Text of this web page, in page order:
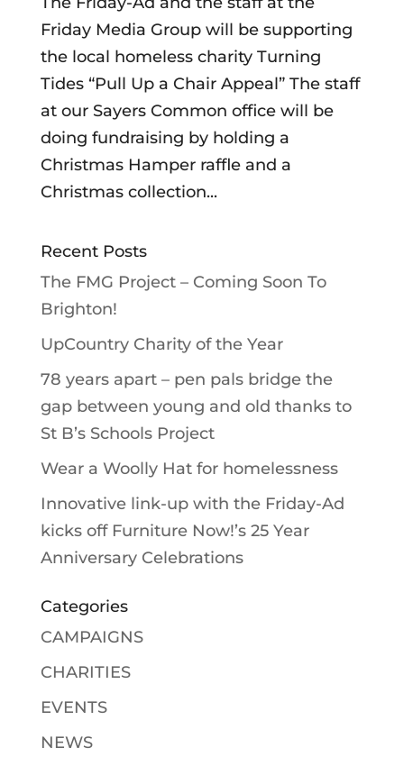
Friday Media Group will be supporting
the local homeless charity Turning
Tides “Pull Up a Chair Appeal” The staff
at our Sayers Common office will be
doing fundraising by holding a
Christmas Hamper raffle and a
Christmas collection...
Recent Posts
The FMG Project – Coming Soon To
Brighton!
UpCountry Charity of the Year
78 years apart – pen pals bridge the
gap between young and old thanks to
St B’s Schools Project
Wear a Woolly Hat for homelessness
Innovative link-up with the Friday-Ad
kicks off Furniture Now!’s 25 Year
Anniversary Celebrations
Categories
CAMPAIGNS
CHARITIES
EVENTS
NEWS